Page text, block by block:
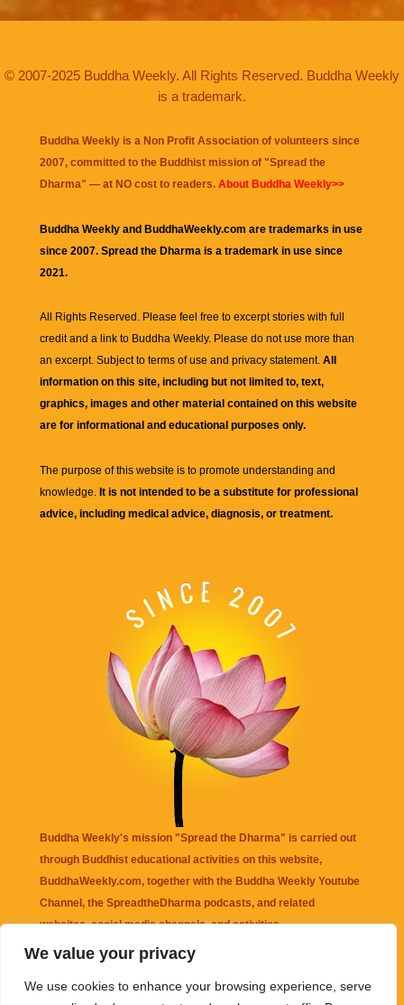
We value your privacy
We use cookies to enhance your browsing experience, serve
© 2007-2025 Buddha Weekly. All Rights Reserved. Buddha Weekly
is a trademark.
Buddha Weekly is a Non Profit Association of volunteers since
2007, committed to the Buddhist mission of "Spread the
Dharma" — at NO cost to readers. About Buddha Weekly>>
Buddha Weekly and BuddhaWeekly.com are trademarks in use
since 2007. Spread the Dharma is a trademark in use since
2021.
All Rights Reserved. Please feel free to excerpt stories with full
credit and a link to Buddha Weekly. Please do not use more than
an excerpt. Subject to terms of use and privacy statement. All
information on this site, including but not limited to, text,
graphics, images and other material contained on this website
are for informational and educational purposes only.
The purpose of this website is to promote understanding and
knowledge. It is not intended to be a substitute for professional
advice, including medical advice, diagnosis, or treatment.
Buddha Weekly's mission "Spread the Dharma" is carried out
through Buddhist educational activities on this website,
BuddhaWeekly.com, together with the Buddha Weekly Youtube
Channel , the SpreadtheDharma podcasts, and related
websites, social media channels, and activities.
that may be mentioned on this website. Reliance on any